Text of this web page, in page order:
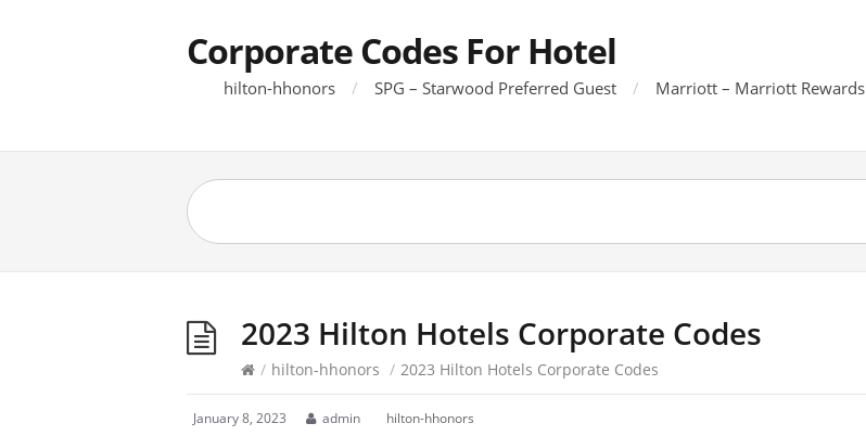
Corporate Codes For Hotel
hilton-hhonors SPG – Starwood Preferred Guest Marriott – Marriott Rewards
2023 Hilton Hotels Corporate Codes
/ hilton-hhonors / 2023 Hilton Hotels Corporate Codes
January 8, 2023 admin hilton-hhonors